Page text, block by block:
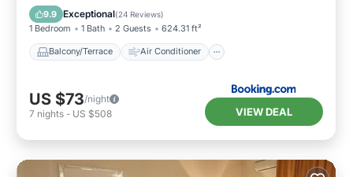
9.9 Exceptional(24 Reviews)
1 Bedroom 1 Bath 2 Guests 624.31 ft²
Balcony/Terrace Air Conditioner
Internet
Child Friendly
US $73/night
7 nights - US $508 VIEW DEAL